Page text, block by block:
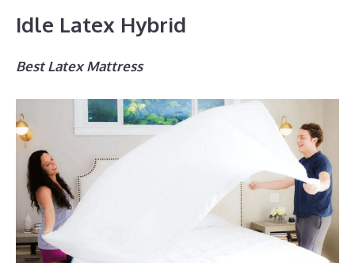
Idle Latex Hybrid
Best Latex Mattress